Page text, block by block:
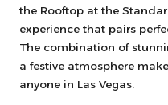
the Rooftop at the
experience that pairs
The combination of
a festive atmosphere
anyone in Las Vegas.